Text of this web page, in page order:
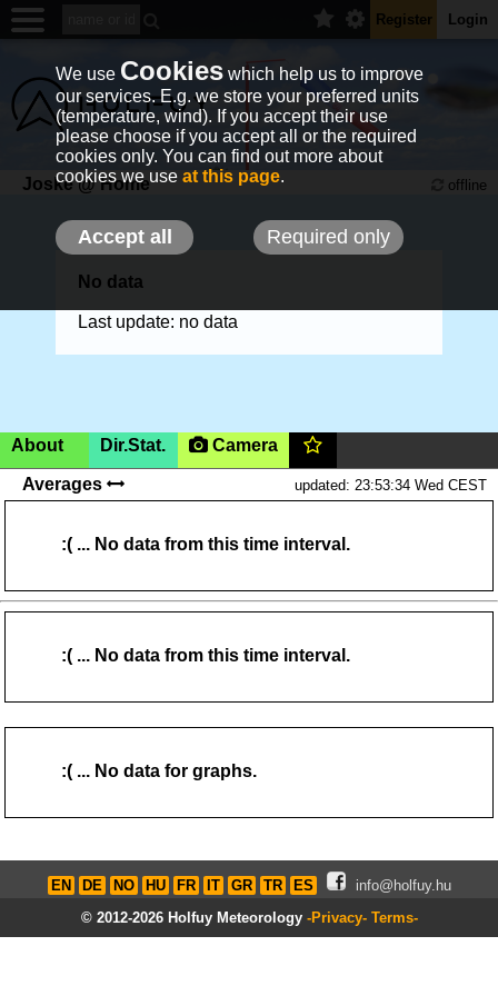
Register Login
Joske @ Home offline
No data
Last update: no data
About Dir.Stat.
Camera
Boom, Belgium,
|SHOW ON MAP|
mailm (youknowit) me.com
Page views in 2026: 1108
Averages updated: 23:53:34 Wed CEST
:( ... No data from this time interval.
:( ... No data from this time interval.
:( ... No data for graphs.
EN DE NO HU FR IT GR TR ES
info@holfuy.hu
© 2012-2026 Holfuy Meteorology -Privacy- Terms-
We use Cookies which help us to improve
our services. E.g. we store your preferred units
(temperature, wind). If you accept their use
please choose if you accept all or the required
cookies only. You can find out more about
cookies we use at this page.
Accept all Required only